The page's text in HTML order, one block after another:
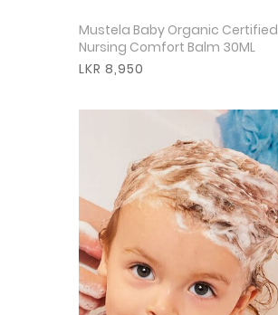
Mustela Baby Organic Certified
Nursing Comfort Balm 30ML
LKR 8,950